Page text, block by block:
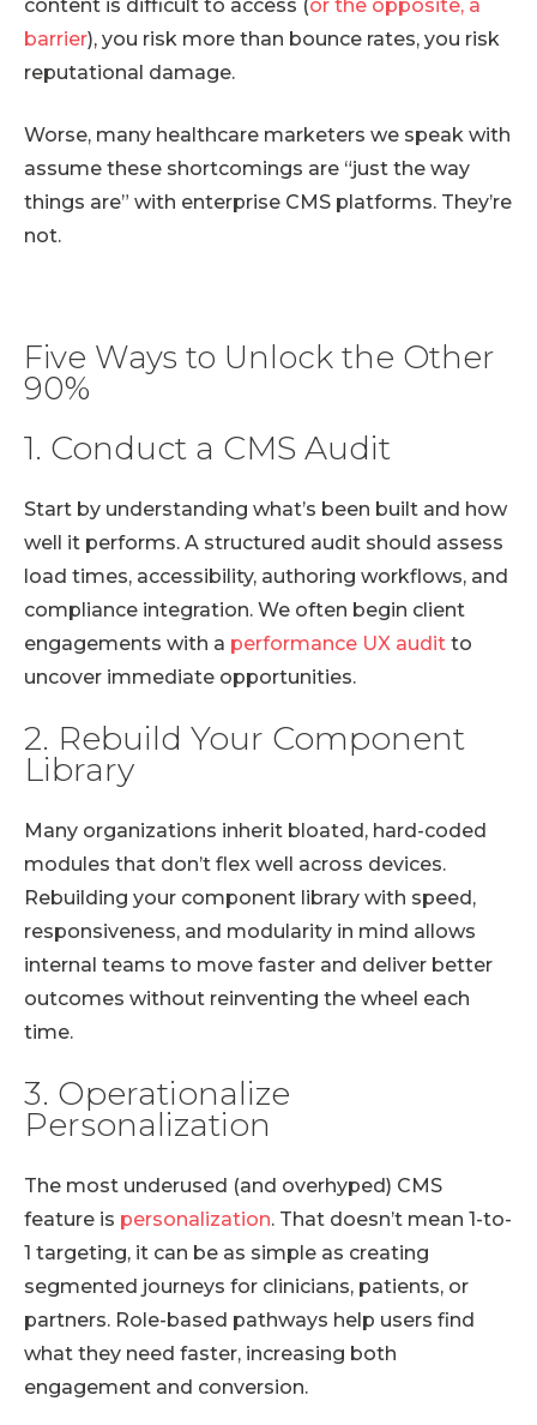
content is difficult to access (or the opposite, a
barrier), you risk more than bounce rates, you risk
reputational damage.
Worse, many healthcare marketers we speak with
assume these shortcomings are “just the way
things are” with enterprise CMS platforms. They’re
not.
Five Ways to Unlock the Other
90%
1. Conduct a CMS Audit
Start by understanding what’s been built and how
well it performs. A structured audit should assess
load times, accessibility, authoring workflows, and
compliance integration. We often begin client
engagements with a performance UX audit to
uncover immediate opportunities.
2. Rebuild Your Component
Library
Many organizations inherit bloated, hard-coded
modules that don’t flex well across devices.
Rebuilding your component library with speed,
responsiveness, and modularity in mind allows
internal teams to move faster and deliver better
outcomes without reinventing the wheel each
time.
3. Operationalize
Personalization
The most underused (and overhyped) CMS
feature is personalization. That doesn’t mean 1-to-
1 targeting, it can be as simple as creating
segmented journeys for clinicians, patients, or
partners. Role-based pathways help users find
what they need faster, increasing both
engagement and conversion.